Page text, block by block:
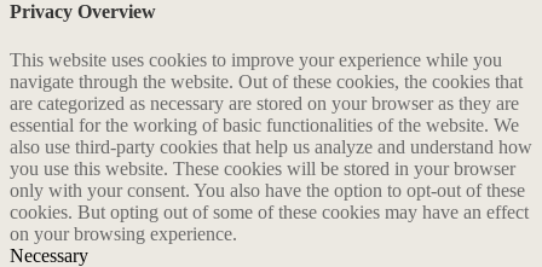
Privacy Overview
This website uses cookies to improve your experience while you
navigate through the website. Out of these cookies, the cookies that
are categorized as necessary are stored on your browser as they are
essential for the working of basic functionalities of the website. We
also use third-party cookies that help us analyze and understand how
you use this website. These cookies will be stored in your browser
only with your consent. You also have the option to opt-out of these
cookies. But opting out of some of these cookies may have an effect
on your browsing experience.
Necessary